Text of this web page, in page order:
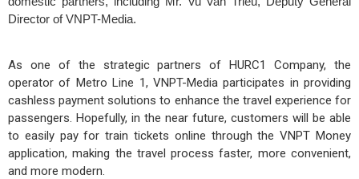
Director of VNPT-Media.
As one of the strategic partners of HURC1 Company, the
operator of Metro Line 1, VNPT-Media participates in providing
cashless payment solutions to enhance the travel experience for
passengers. Hopefully, in the near future, customers will be able
to easily pay for train tickets online through the VNPT Money
application, making the travel process faster, more convenient,
and more modern.